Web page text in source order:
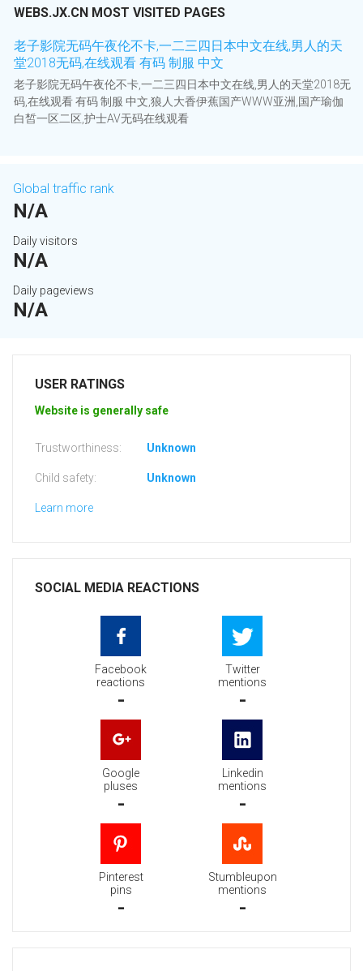
WEBS.JX.CN MOST VISITED PAGES
老子影院无码午夜伦不卡,一二三四日本中文在线,男人的天
堂2018无码,在线观看 有码 制服 中文
老子影院无码午夜伦不卡,一二三四日本中文在线,男人的天堂2018无
码,在线观看 有码 制服 中文,狼人大香伊蕉国产WWW亚洲,国产瑜伽
白皙一区二区,护士AV无码在线观看
Global traffic rank
N/A
Daily visitors
N/A
Daily pageviews
N/A
USER RATINGS
Website is generally safe
Trustworthiness: Unknown
Child safety: Unknown
Learn more
SOCIAL MEDIA REACTIONS
Facebook
reactions
-
Twitter
mentions
-
Google
pluses
-
Linkedin
mentions
-
Pinterest
pins
-
Stumbleupon
mentions
-